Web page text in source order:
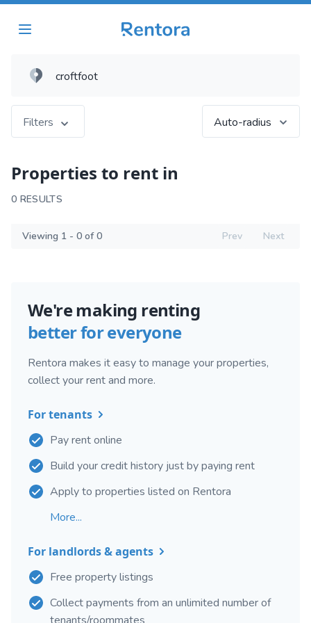
Filters Auto-radius
Properties to rent in
0 RESULTS
Viewing 1 - 0 of 0 Prev Next
We're making renting
better for everyone
Rentora makes it easy to manage your properties,
collect your rent and more.
For tenants
Pay rent online
Build your credit history just by paying rent
Apply to properties listed on Rentora
More...
For landlords & agents
Free property listings
Collect payments from an unlimited number of